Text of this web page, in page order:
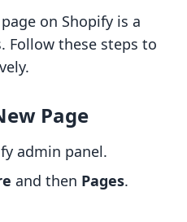
on Shopify is a
Follow these steps to
Page
admin panel.
and then Pages.